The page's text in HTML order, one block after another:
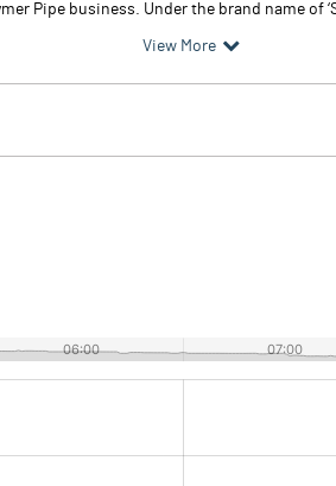
Pipe business. Under the brand name of
View More